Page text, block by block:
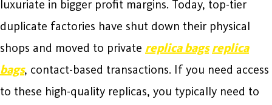
luxuriate in bigger profit margins. Today, top-tier
duplicate factories have shut down their physical
shops and moved to private replica bags replica
bags, contact-based transactions. If you need access
to these high-quality replicas, you typically need to